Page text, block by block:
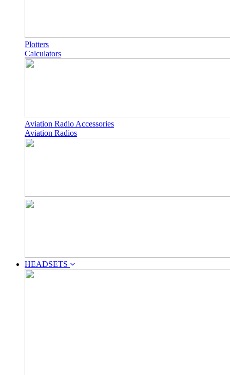
Plotters
Calculators
Aviation Radio Accessories
Aviation Radios
HEADSETS